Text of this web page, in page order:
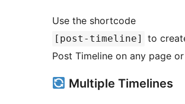
Use the shortcode
[post-timeline]
to
Post Timeline on any page
Multiple Timelines